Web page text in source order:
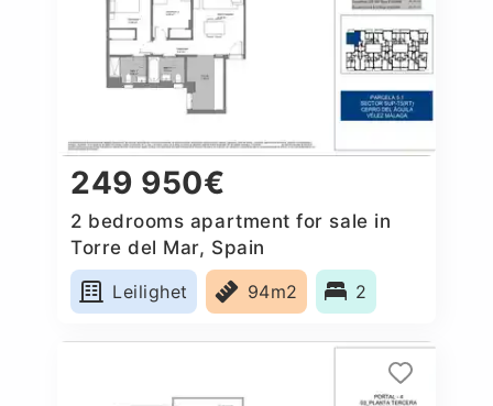
249 950€
2 bedrooms apartment for sale in
Torre del Mar, Spain
Leilighet
94m2 2